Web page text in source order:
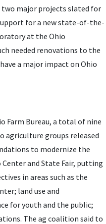
two major projects slated for
for a new state-of-the-
at the Ohio
needed renovations to the
a major impact on Ohio
Farm Bureau, a total of nine
agriculture groups released
to modernize the
Center and State Fair, putting
in areas such as the
land use and
for youth and the public;
The ag coalition said to